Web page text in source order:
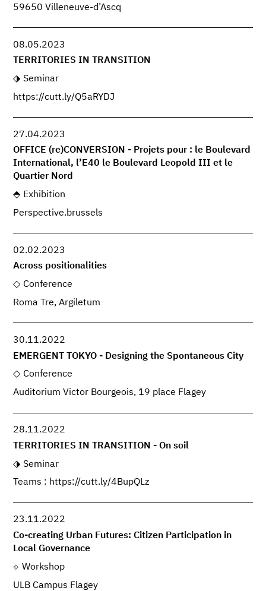
59650 Villeneuve-d’Ascq
08.05.2023
TERRITORIES IN TRANSITION
Seminar
https://cutt.ly/Q5aRYDJ
27.04.2023
OFFICE (re)CONVERSION - Projets pour : le Boulevard
International, l’E40 le Boulevard Leopold III et le
Quartier Nord
Exhibition
Perspective.brussels
02.02.2023
Across positionalities
Conference
Roma Tre, Argiletum
30.11.2022
EMERGENT TOKYO - Designing the Spontaneous City
Conference
Auditorium Victor Bourgeois, 19 place Flagey
28.11.2022
TERRITORIES IN TRANSITION - On soil
Seminar
Teams : https://cutt.ly/4BupQLz
23.11.2022
Co-creating Urban Futures: Citizen Participation in
Local Governance
Workshop
ULB Campus Flagey